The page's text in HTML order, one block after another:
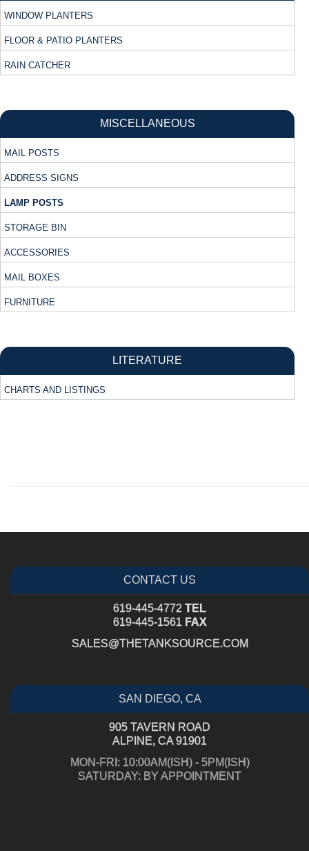
WINDOW PLANTERS
FLOOR & PATIO PLANTERS
RAIN CATCHER
MISCELLANEOUS
MAIL POSTS
ADDRESS SIGNS
LAMP POSTS
STORAGE BIN
ACCESSORIES
MAIL BOXES
FURNITURE
LITERATURE
CHARTS AND LISTINGS
CONTACT US
619-445-4772 TEL
619-445-1561 FAX
SALES@THETANKSOURCE.COM
SAN DIEGO, CA
905 TAVERN ROAD
ALPINE, CA 91901
MON-FRI: 10:00AM(ISH) - 5PM(ISH)
SATURDAY: BY APPOINTMENT